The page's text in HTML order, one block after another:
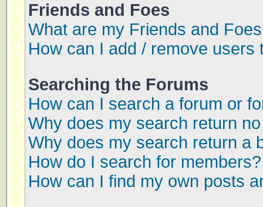
Friends and Foes
What are my Friends and
How can I add / remove
Searching the Forums
How can I search a forum or
Why does my search return
Why does my search return a
How do I search for members?
How can I find my own posts